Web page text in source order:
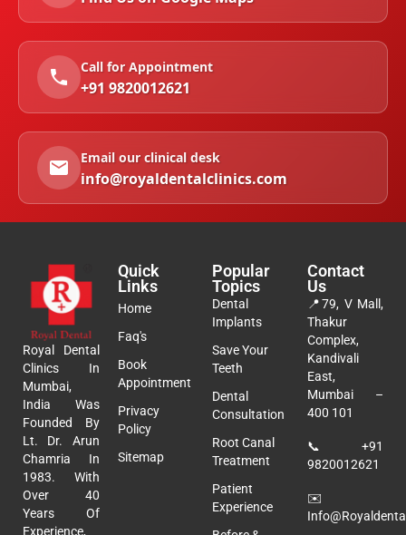
Call for Appointment
+91 9820012621
Email our clinical desk
info@royaldentalclinics.com
Royal Dental
Clinics In
Mumbai,
India Was
Founded By
Lt. Dr. Arun
Chamria In
1983. With
Over 40
Years Of
Experience,
Quick
Links
Home
Faq's
Book
Appointment
Privacy
Policy
Sitemap
Popular
Topics
Dental
Implants
Save Your
Teeth
Dental
Consultation
Root Canal
Treatment
Patient
Experience
Contact
Us
📍79, V Mall,
Thakur
Complex,
Kandivali
East,
Mumbai –
400 101
📞 +91
9820012621
✉️